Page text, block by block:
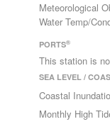
Meteorological
Water Temp/
PORTS®
This station is
SEA LEVEL /
Coastal
Monthly High